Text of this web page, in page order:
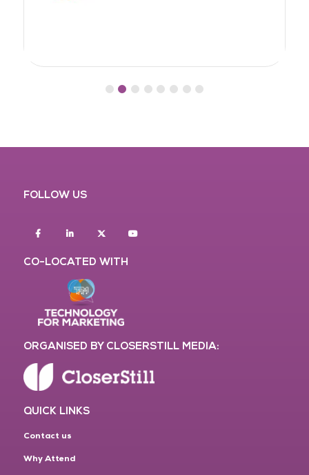
FOLLOW US
FacebookLinkedin twitter
CO-LOCATED WITH
ORGANISED BY CLOSERSTILL MEDIA:
QUICK LINKS
Contact us
Why Attend